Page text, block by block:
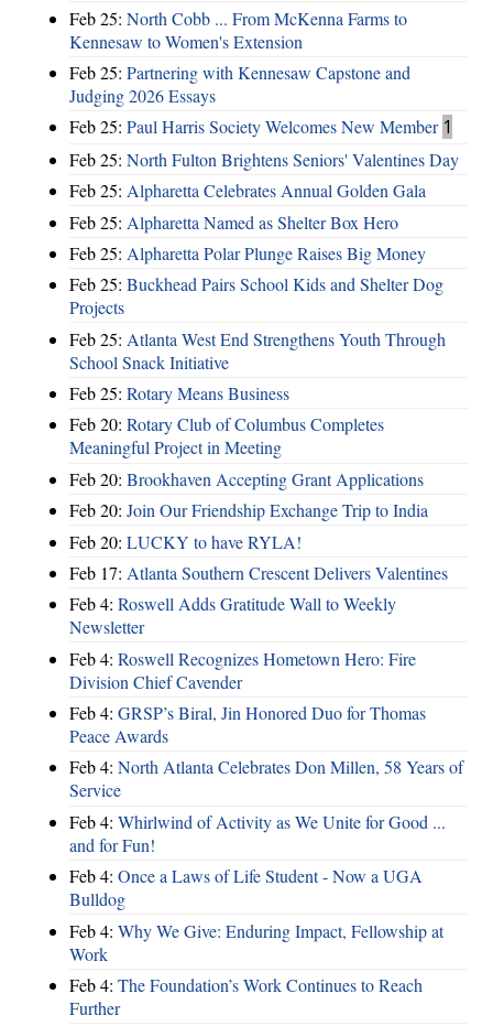
Feb 25: North Cobb ... From McKenna Farms to
Kennesaw to Women's Extension
Feb 25: Partnering with Kennesaw Capstone and
Judging 2026 Essays
Feb 25: Paul Harris Society Welcomes New Member 1
Feb 25: North Fulton Brightens Seniors' Valentines Day
Feb 25: Alpharetta Celebrates Annual Golden Gala
Feb 25: Alpharetta Named as Shelter Box Hero
Feb 25: Alpharetta Polar Plunge Raises Big Money
Feb 25: Buckhead Pairs School Kids and Shelter Dog
Projects
Feb 25: Atlanta West End Strengthens Youth Through
School Snack Initiative
Feb 25: Rotary Means Business
Feb 20: Rotary Club of Columbus Completes
Meaningful Project in Meeting
Feb 20: Brookhaven Accepting Grant Applications
Feb 20: Join Our Friendship Exchange Trip to India
Feb 20: LUCKY to have RYLA!
Feb 17: Atlanta Southern Crescent Delivers Valentines
Feb 4: Roswell Adds Gratitude Wall to Weekly
Newsletter
Feb 4: Roswell Recognizes Hometown Hero: Fire
Division Chief Cavender
Feb 4: GRSP’s Biral, Jin Honored Duo for Thomas
Peace Awards
Feb 4: North Atlanta Celebrates Don Millen, 58 Years of
Service
Feb 4: Whirlwind of Activity as We Unite for Good ...
and for Fun!
Feb 4: Once a Laws of Life Student - Now a UGA
Bulldog
Feb 4: Why We Give: Enduring Impact, Fellowship at
Work
Feb 4: The Foundation’s Work Continues to Reach
Further